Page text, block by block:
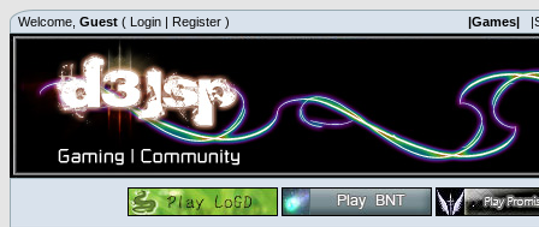
Welcome, Guest ( Login | Register ) |Games|